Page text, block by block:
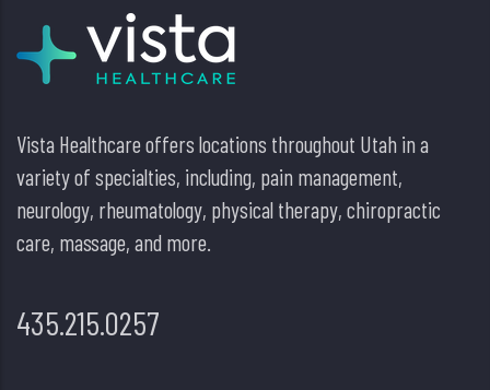
Vista Healthcare offers locations throughout Utah in a
variety of specialties, including, pain management,
neurology, rheumatology, physical therapy, chiropractic
care, massage, and more.
435.215.0257